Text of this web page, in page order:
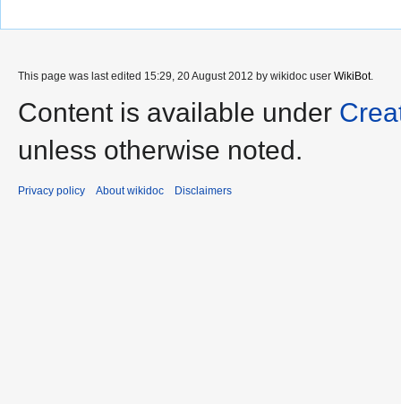
This page was last edited 15:29, 20 August 2012 by wikidoc user WikiBot.
Content is available under
unless otherwise noted.
Privacy policy About wikidoc Disclaimers